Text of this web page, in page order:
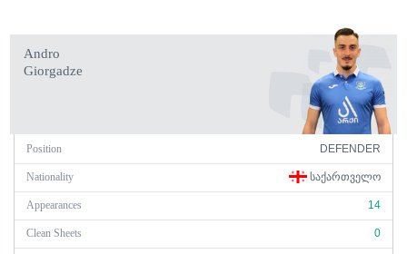
Andro
Giorgadze
Position DEFENDER
Nationality ᲡᲐᲥᲐᲠᲗᲕᲔᲚᲝ
Appearances 14
Clean Sheets 0